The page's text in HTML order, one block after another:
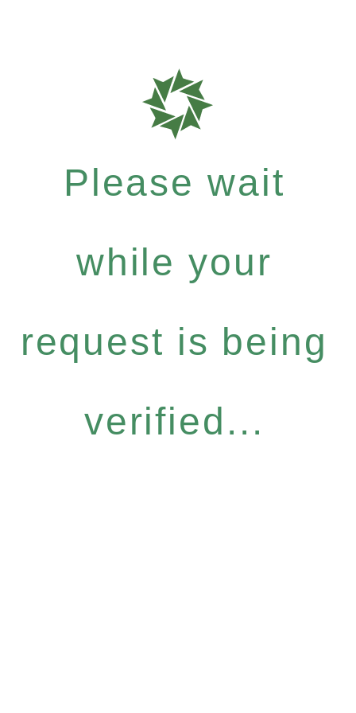
Please wait
while your
request is being
verified...